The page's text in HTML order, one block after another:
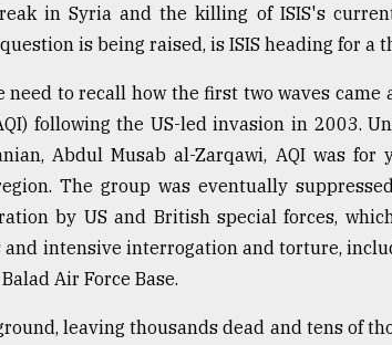
in Syria and the killing of ISIS's
is being raised, is ISIS heading for a
need to recall how the first two waves came
following the US-led invasion in 2003.
Abdul Musab al-Zarqawi, AQI was
The group was eventually
by US and British special forces,
intensive interrogation and torture,
Air Force Base.
leaving thousands dead and tens of